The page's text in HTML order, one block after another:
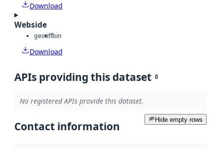
Download
Webside
geotiffbin
Download
APIs providing this dataset 0
No registered APIs provide this dataset.
Hide empty rows
Contact information